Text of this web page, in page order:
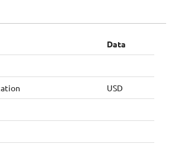
Data
USD